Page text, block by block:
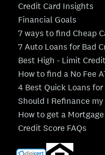
Credit Card Insights
Financial Goals
7 ways to find Cheap
7 Auto Loans for Bad
Best High - Limit
How to find a No Fee
4 Best Quick Loans
Should I Refinance
How to get a
Credit Score FAQs